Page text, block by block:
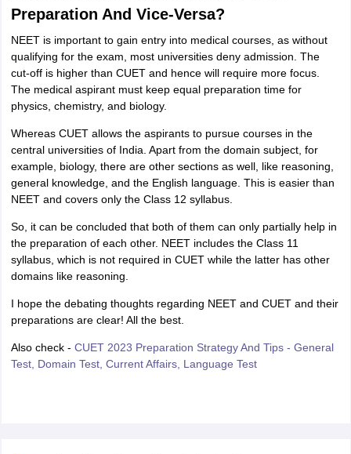
Preparation And Vice-Versa?
NEET is important to gain entry into medical courses, as without
qualifying for the exam, most universities deny admission. The
cut-off is higher than CUET and hence will require more focus.
The medical aspirant must keep equal preparation time for
physics, chemistry, and biology.
Whereas CUET allows the aspirants to pursue courses in the
central universities of India. Apart from the domain subject, for
example, biology, there are other sections as well, like reasoning,
general knowledge, and the English language. This is easier than
NEET and covers only the Class 12 syllabus.
So, it can be concluded that both of them can only partially help in
the preparation of each other. NEET includes the Class 11
syllabus, which is not required in CUET while the latter has other
domains like reasoning.
I hope the debating thoughts regarding NEET and CUET and their
preparations are clear! All the best.
Also check - CUET 2023 Preparation Strategy And Tips - General
Test, Domain Test, Current Affairs, Language Test